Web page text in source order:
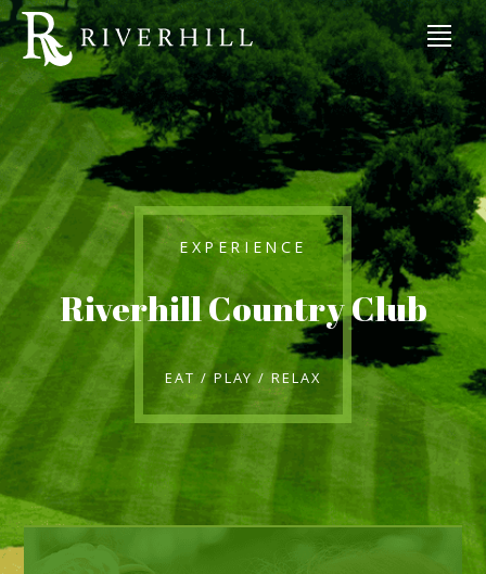
EXPERIENCE
Riverhill Country Club